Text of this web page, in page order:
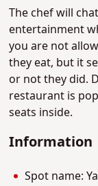
The chef will
entertainment
you are not
they eat, but it
or not they did.
restaurant is
seats inside.
Information
Spot name: